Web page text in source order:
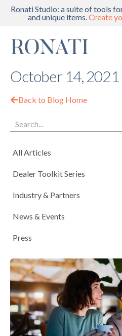
Ronati Studio: a suite of tools
and unique items.Create
October 14, 2021
Back to Blog Home
All Articles
Dealer Toolkit Series
Industry & Partners
News & Events
Press